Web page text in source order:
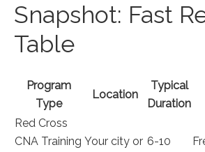
Snapshot: Fast
Table
Program
Type
Location
Typical
Duration
Red Cross
CNA ‍Training Your city or 6-10